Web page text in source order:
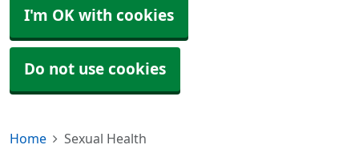
I'm OK with cookies
Do not use cookies
Home Sexual Health